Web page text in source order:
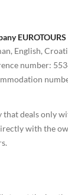
English,
number:
that deals only
with the